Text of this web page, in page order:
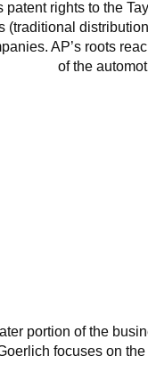
rights to the
(traditional
AP’s roots
of the
portion of the
focuses on